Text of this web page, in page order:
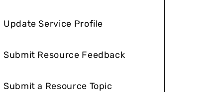
Update Service Profile
Submit Resource Feedback
Submit a Resource Topic